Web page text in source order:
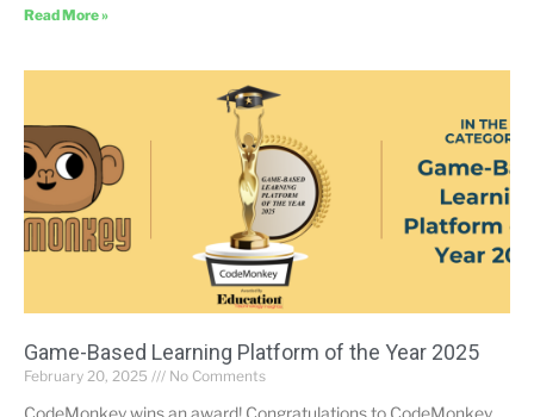
Read More »
Game-Based Learning Platform of the Year 2025
February 20, 2025 No Comments
CodeMonkey wins an award! Congratulations to CodeMonkey